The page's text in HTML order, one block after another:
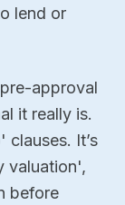
lend or
approval
it really is.
It’s
valuation',
before